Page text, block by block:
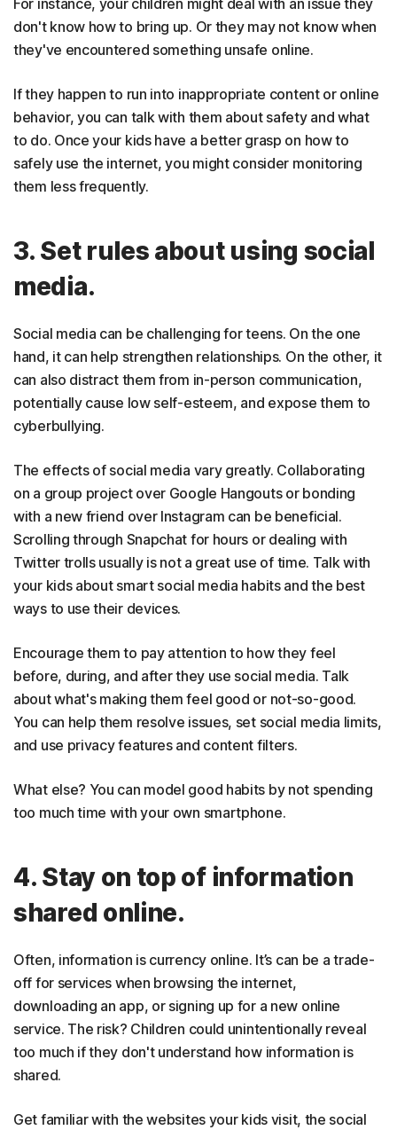
For instance, your children might deal with an issue they
don't know how to bring up. Or they may not know when
they've encountered something unsafe online.
If they happen to run into inappropriate content or online
behavior, you can talk with them about safety and what
to do. Once your kids have a better grasp on how to
safely use the internet, you might consider monitoring
them less frequently.
3. Set rules about using social
media.
Social media can be challenging for teens. On the one
hand, it can help strengthen relationships. On the other, it
can also distract them from in-person communication,
potentially cause low self-esteem, and expose them to
cyberbullying.
The effects of social media vary greatly. Collaborating
on a group project over Google Hangouts or bonding
with a new friend over Instagram can be beneficial.
Scrolling through Snapchat for hours or dealing with
Twitter trolls usually is not a great use of time. Talk with
your kids about smart social media habits and the best
ways to use their devices.
Encourage them to pay attention to how they feel
before, during, and after they use social media. Talk
about what's making them feel good or not-so-good.
You can help them resolve issues, set social media limits,
and use privacy features and content filters.
What else? You can model good habits by not spending
too much time with your own smartphone.
4. Stay on top of information
shared online.
Often, information is currency online. It’s can be a trade-
off for services when browsing the internet,
downloading an app, or signing up for a new online
service. The risk? Children could unintentionally reveal
too much if they don't understand how information is
shared.
Get familiar with the websites your kids visit, the social